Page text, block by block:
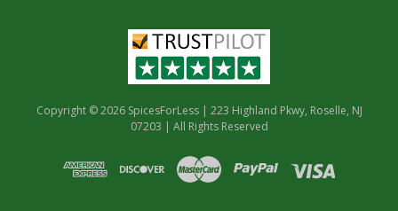
Copyright © 2026 SpicesForLess | 223 Highland Pkwy, Roselle, NJ
07203 | All Rights Reserved